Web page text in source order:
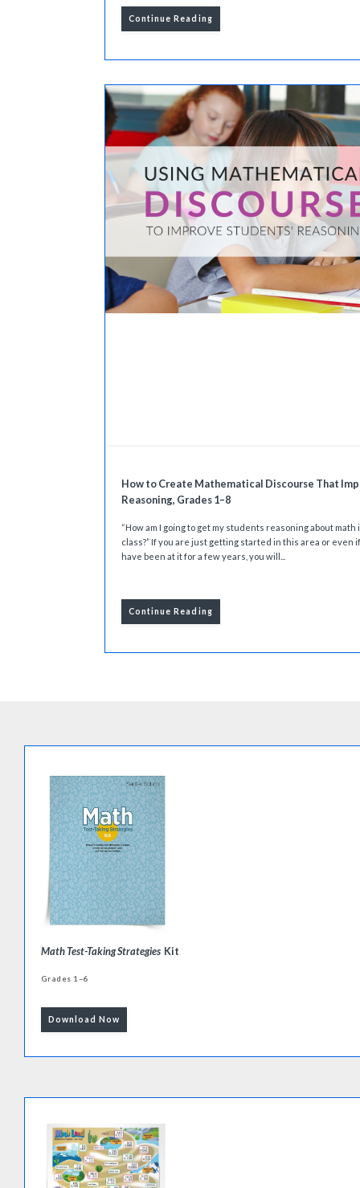
Continue Reading
How to Create Mathematical Discourse That
Reasoning, Grades 1–8
“How am I going to get my students reasoning about math
class?” If you are just getting started in this area or even
have been at it for a few years, you will...
Continue Reading
Math Test-Taking Strategies Kit
Grades 1–6
Download Now